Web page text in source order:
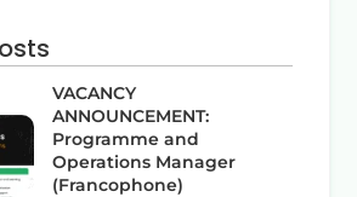
VACANCY
ANNOUNCEMENT:
Programme and
Operations Manager
(Francophone)